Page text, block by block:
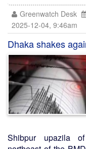
Greenwatch Desk
2025-12-04, 9:46am
Dhaka shakes
Shibpur upazila